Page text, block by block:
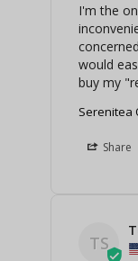
I'm the
would
buy my
Serenitea
Share
TS